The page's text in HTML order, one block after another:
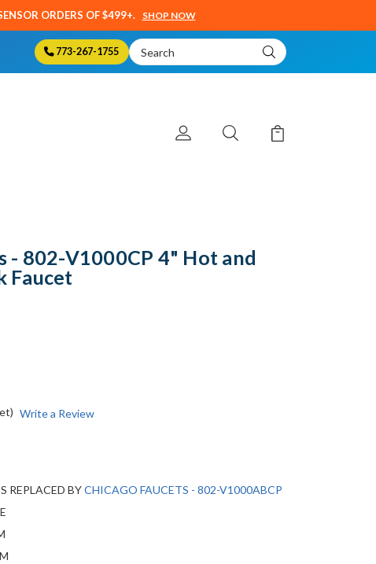
ORDERS OF $499+. SHOP NOW
773-267-1755
Search
Keyword:
- 802-V1000CP 4" Hot and
Faucet
Write a Review
REPLACED BYCHICAGO FAUCETS - 802-V1000ABCP